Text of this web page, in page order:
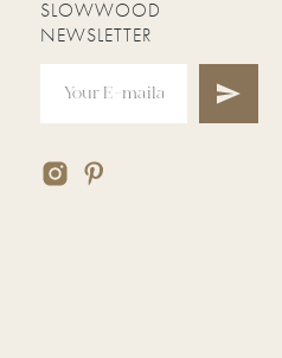
SLOWWOOD
NEWSLETTER